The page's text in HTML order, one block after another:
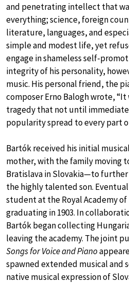
and penetrating intellect that
everything; science, foreign
literature, languages, and
simple and modest life, yet
engage in shameless self-
integrity of his personality,
music. His personal friend, the
composer Erno Balogh wrote,
tragedy that not until
popularity spread to every part
Bartók received his initial
mother, with the family moving
Bratislava in Slovakia—to
the highly talented son.
student at the Royal Academy
graduating in 1903. In
Bartók began collecting
leaving the academy. The joint
Songs for Voice and Piano
spawned extended musical and
native musical expression of